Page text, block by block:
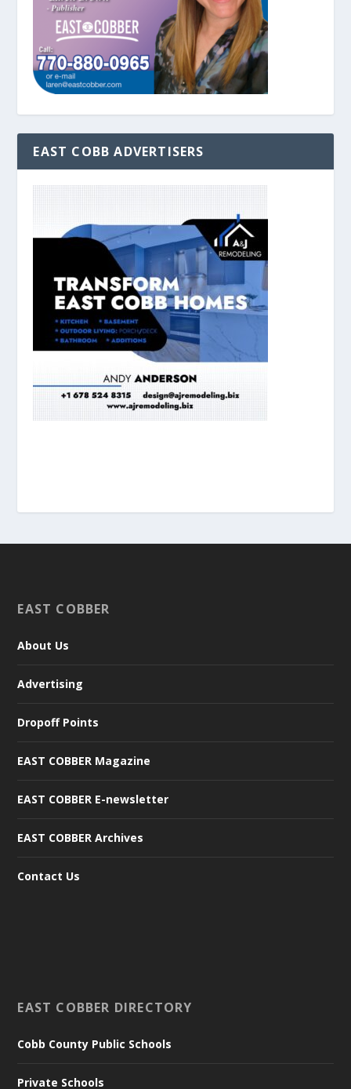
EAST COBB ADVERTISERS
EAST COBBER
About Us
Advertising
Dropoff Points
EAST COBBER Magazine
EAST COBBER E-newsletter
EAST COBBER Archives
Contact Us
EAST COBBER DIRECTORY
Cobb County Public Schools
Private Schools